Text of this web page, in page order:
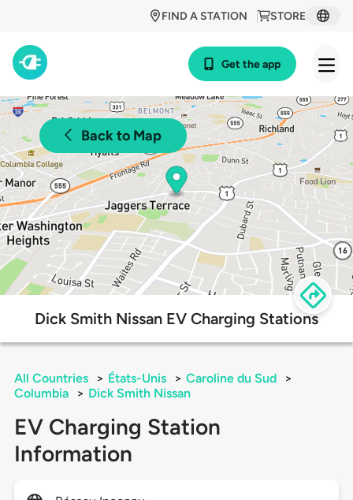
STORE
FIND A STATION
Get the app
Back to Map
Dick Smith Nissan EV Charging Stations
All Countries > États-Unis > Caroline du Sud
>
Columbia
> Dick Smith Nissan
EV Charging Station
Information